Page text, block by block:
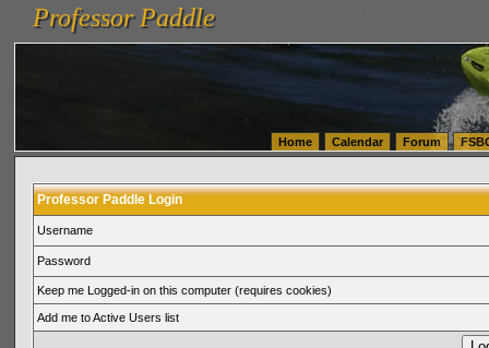
vanlinelogistics.com Seattle Washington (WA) Warehousing & Order Fulfillment
(WA) Commercial Relocation
vanlinelogistics.com Warehousing & Order Fulfillment
Professor Paddle
Professor Paddle
Home Calendar Forum
Professor Paddle Login
Username
Password
Keep me Logged-in on this computer (requires cookies)
Add me to Active Users list